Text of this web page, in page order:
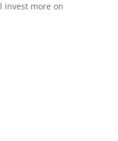
invest more on